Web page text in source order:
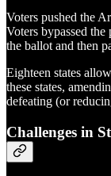
Voters pushed the
Voters bypassed
the ballot and then
Eighteen states
these states,
defeating (or
Challenges in